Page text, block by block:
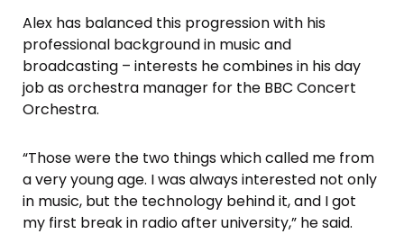
Alex has balanced this progression with his
professional background in music and
broadcasting – interests he combines in his day
job as orchestra manager for the BBC Concert
Orchestra.
“Those were the two things which called me from
a very young age. I was always interested not only
in music, but the technology behind it, and I got
my first break in radio after university,” he said.